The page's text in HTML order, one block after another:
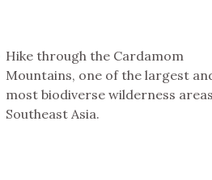
Hike through the Cardamom
Mountains, one of the largest
most biodiverse wilderness
Southeast Asia.